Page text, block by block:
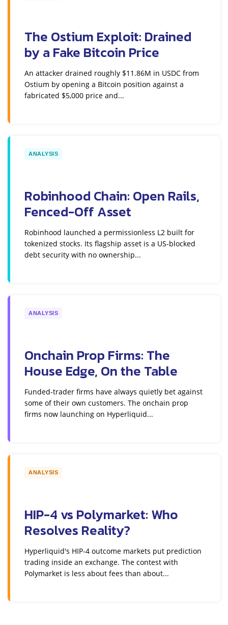
The Ostium Exploit: Drained
by a Fake Bitcoin Price
An attacker drained roughly $11.86M in USDC from
Ostium by opening a Bitcoin position against a
fabricated $5,000 price and...
ANALYSIS
Robinhood Chain: Open Rails,
Fenced-Off Asset
Robinhood launched a permissionless L2 built for
tokenized stocks. Its flagship asset is a US-blocked
debt security with no ownership...
ANALYSIS
Onchain Prop Firms: The
House Edge, On the Table
Funded-trader firms have always quietly bet against
some of their own customers. The onchain prop
firms now launching on Hyperliquid...
ANALYSIS
HIP-4 vs Polymarket: Who
Resolves Reality?
Hyperliquid's HIP-4 outcome markets put prediction
trading inside an exchange. The contest with
Polymarket is less about fees than about...